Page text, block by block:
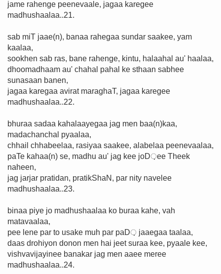
jame rahenge peenevaale, jagaa karegee
madhushaalaa..21.
sab miT jaae(n), banaa rahegaa sundar saakee, yam
kaalaa,
sookhen sab ras, bane rahenge, kintu, halaahal au' haalaa,
dhoomadhaam au' chahal pahal ke sthaan sabhee
sunasaan banen,
jagaa karegaa avirat maraghaT, jagaa karegee
madhushaalaa..22.
bhuraa sadaa kahalaayegaa jag men baa(n)kaa,
madachanchal pyaalaa,
chhail chhabeelaa, rasiyaa saakee, alabelaa peenevaalaa,
paTe kahaa(n) se, madhu au' jag kee joD़ee Theek
naheen,
jag jarjar pratidan, pratikShaN, par nity navelee
madhushaalaa..23.
binaa piye jo madhushaalaa ko buraa kahe, vah
matavaalaa,
pee lene par to usake muh par paD़ jaaegaa taalaa,
daas drohiyon donon men hai jeet suraa kee, pyaale kee,
vishvavijayinee banakar jag men aaee meree
madhushaalaa..24.